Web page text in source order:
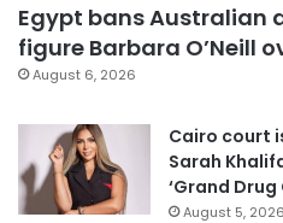
Egypt bans Australian
figure Barbara O’Neill
August 6, 2026
Cairo court
Sarah
‘Grand Drug
August 5, 2026